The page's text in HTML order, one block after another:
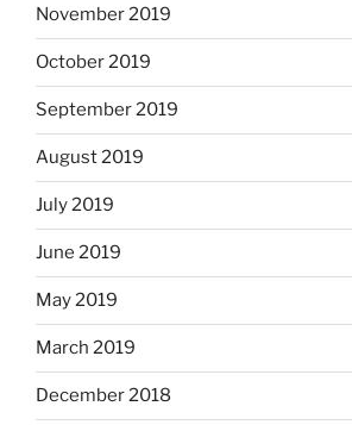
November 2019
October 2019
September 2019
August 2019
July 2019
June 2019
May 2019
March 2019
December 2018